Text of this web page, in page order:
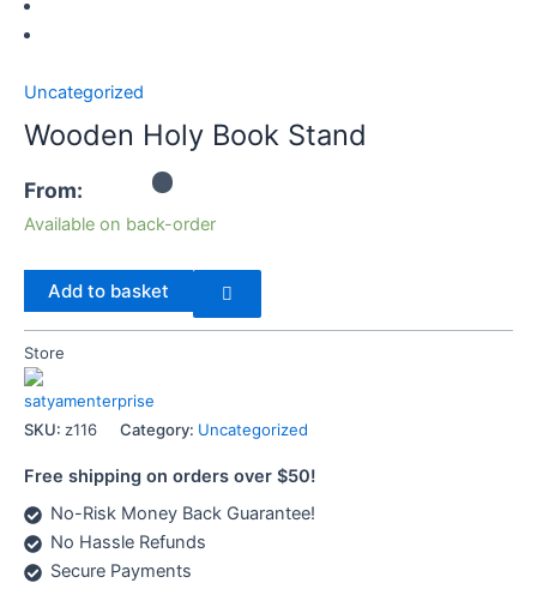
Uncategorized
Wooden Holy Book Stand
From:
Available on back-order
Add to basket
Store
satyamenterprise
SKU: z116 Category: Uncategorized
Free shipping on orders over $50!
No-Risk Money Back Guarantee!
No Hassle Refunds
Secure Payments